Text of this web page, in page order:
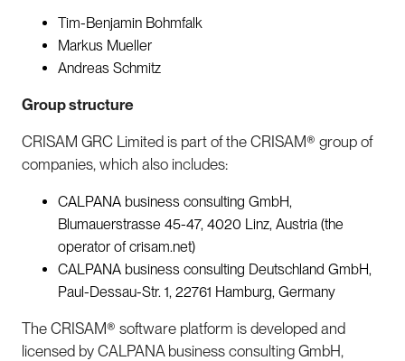
Tim-Benjamin Bohmfalk
Markus Mueller
Andreas Schmitz
Group structure
CRISAM GRC Limited is part of the CRISAM® group of
companies, which also includes:
CALPANA business consulting GmbH,
Blumauerstrasse 45-47, 4020 Linz, Austria (the
operator of crisam.net)
CALPANA business consulting Deutschland GmbH,
Paul-Dessau-Str. 1, 22761 Hamburg, Germany
The CRISAM® software platform is developed and
licensed by CALPANA business consulting GmbH,